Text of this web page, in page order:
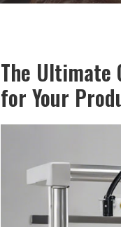
The Ultimate
for Your